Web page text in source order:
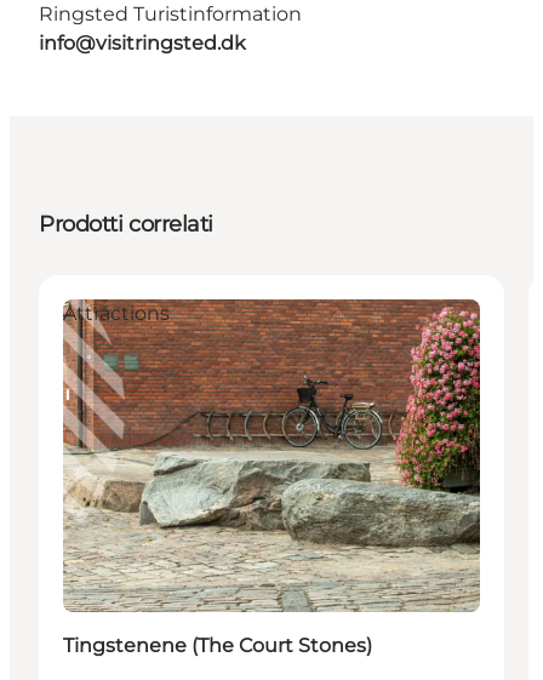
Ringsted Turistinformation
info@visitringsted.dk
Prodotti correlati
Attractions
Tingstenene (The Court Stones)